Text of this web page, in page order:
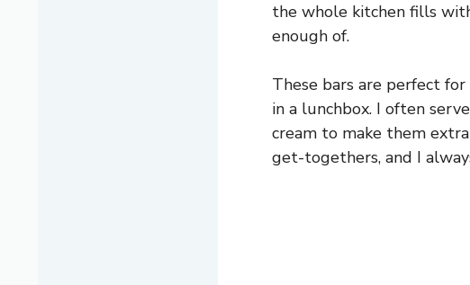
the whole kitchen fills
enough of.
These bars are perfect for
in a lunchbox. I often
cream to make them
get-togethers, and I